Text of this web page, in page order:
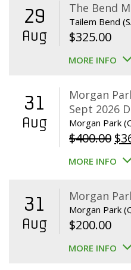
29
Aug
The Bend
Tailem Bend
$325.00
MORE INFO
31
Aug
Morgan
Sept 2026
Morgan Park
$400.00 $
MORE INFO
31
Aug
Morgan
Morgan Park
$200.00
MORE INFO